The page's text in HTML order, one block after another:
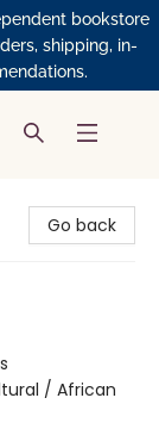
bookstore
shipping, in-
Go back
/ African